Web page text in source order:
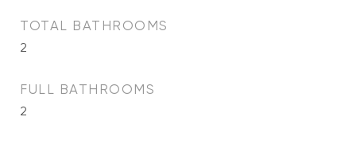
TOTAL BATHROOMS
2
FULL BATHROOMS
2